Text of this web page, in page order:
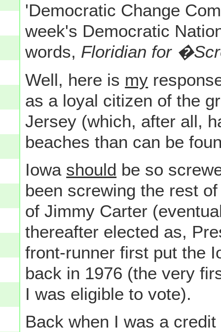
'Democratic Change
week's Democratic
words, Floridian for
Well, here is my
as a loyal citizen of the
Jersey (which, after all,
beaches than can be
Iowa should be so
been screwing the rest
of Jimmy Carter
thereafter elected as,
front-runner first put the
back in 1976 (the very
I was eligible to vote).
Back when I was a